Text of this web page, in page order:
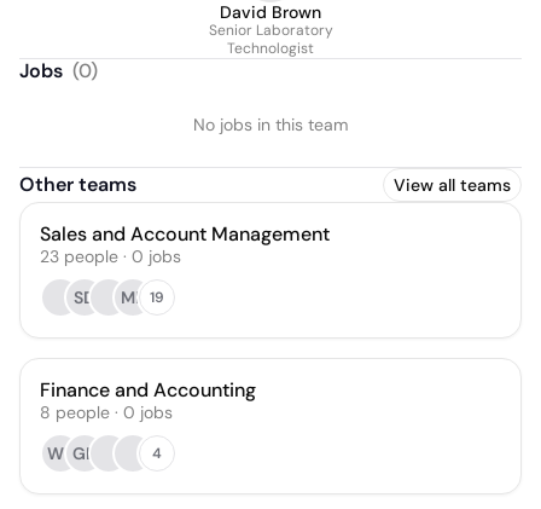
David Brown
Senior Laboratory
Technologist
Jobs (0)
No jobs in this team
Other teams View all teams
Sales and Account Management
23 people · 0 jobs
SD
MB 19
Finance and Accounting
8 people · 0 jobs
WPGH 4